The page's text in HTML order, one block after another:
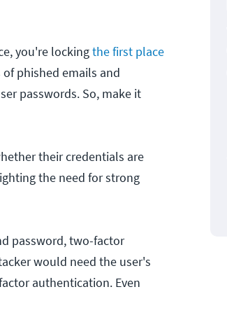
you're lockingthe first place
phished emails and
passwords. So, make it
their credentials are
the need for strong
password, two-factor
would need the user's
authentication. Even